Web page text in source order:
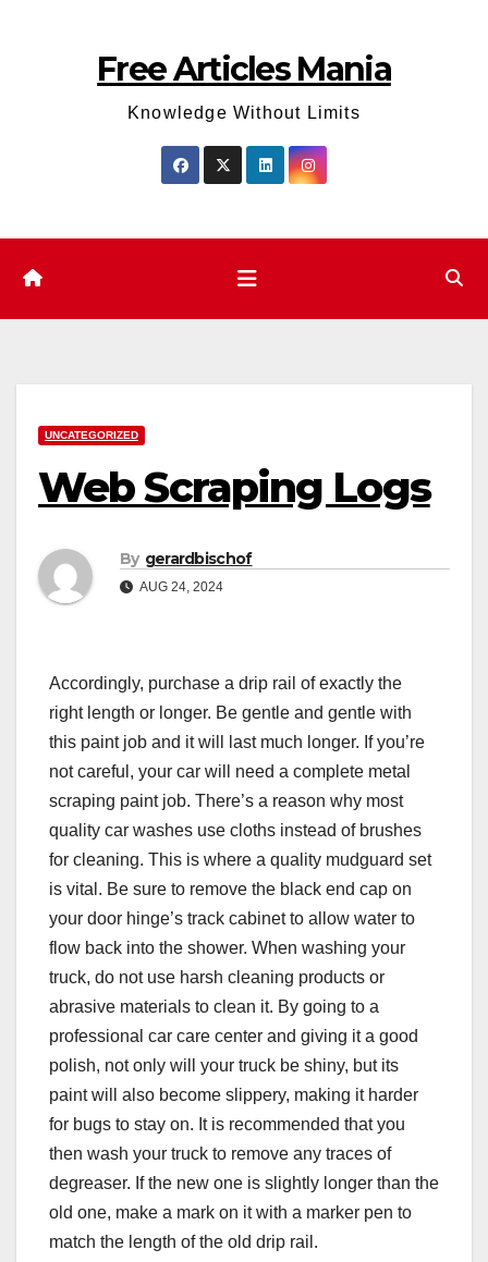
Free Articles Mania
Knowledge Without Limits
UNCATEGORIZED
Web Scraping Logs
By gerardbischof
AUG 24, 2024
Accordingly, purchase a drip rail of exactly the
right length or longer. Be gentle and gentle with
this paint job and it will last much longer. If you’re
not careful, your car will need a complete metal
scraping paint job. There’s a reason why most
quality car washes use cloths instead of brushes
for cleaning. This is where a quality mudguard set
is vital. Be sure to remove the black end cap on
your door hinge’s track cabinet to allow water to
flow back into the shower. When washing your
truck, do not use harsh cleaning products or
abrasive materials to clean it. By going to a
professional car care center and giving it a good
polish, not only will your truck be shiny, but its
paint will also become slippery, making it harder
for bugs to stay on. It is recommended that you
then wash your truck to remove any traces of
degreaser. If the new one is slightly longer than the
old one, make a mark on it with a marker pen to
match the length of the old drip rail.